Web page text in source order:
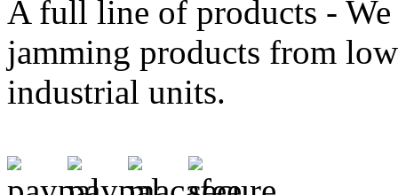
A full line of products -
jamming products from
industrial units.